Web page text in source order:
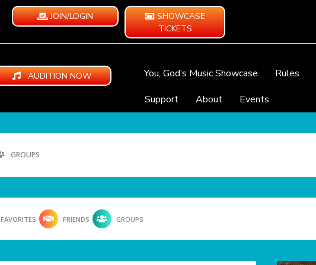
JOIN/LOGIN
SHOWCASE
TICKETS
AUDITION NOW You, God’s Music Showcase Rules
Support
About Events
GROUPS
FAVORITES FRIENDS GROUPS